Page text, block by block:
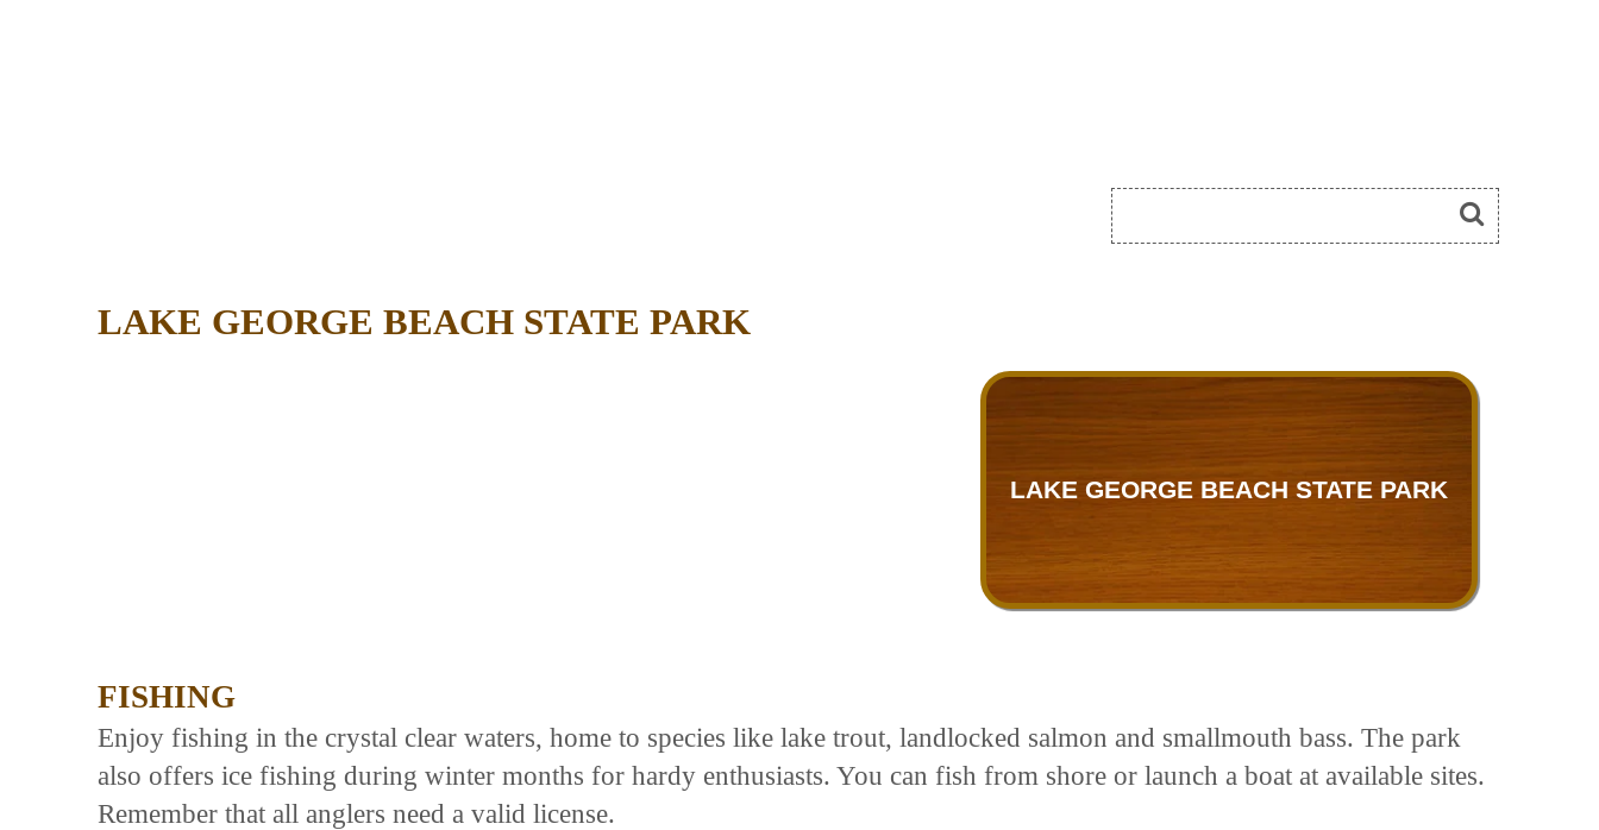
LAKE GEORGE BEACH STATE PARK
LAKE GEORGE BEACH STATE PARK
FISHING
Enjoy fishing in the crystal clear waters, home to species like lake trout, landlocked salmon and smallmouth bass. The park
also offers ice fishing during winter months for hardy enthusiasts. You can fish from shore or launch a boat at available sites.
Remember that all anglers need a valid license.